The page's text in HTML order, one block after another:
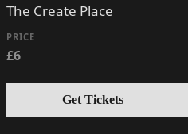
The Create Place
PRICE
£6
Get Tickets